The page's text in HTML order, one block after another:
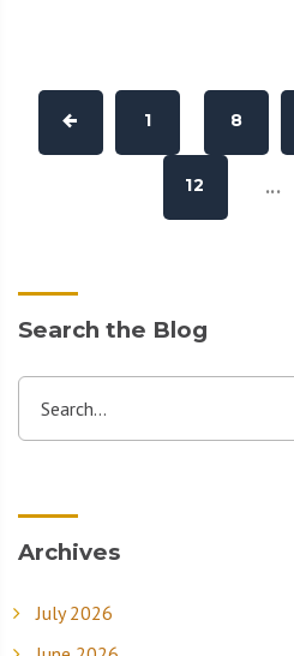
1 8
12 ...
Search the Blog
Search...
Archives
July 2026